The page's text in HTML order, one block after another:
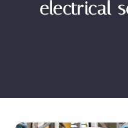
electrical